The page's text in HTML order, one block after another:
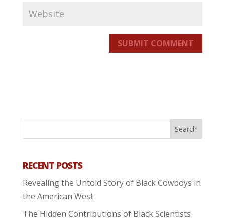
SUBMIT COMMENT
RECENT POSTS
Revealing the Untold Story of Black Cowboys in
the American West
The Hidden Contributions of Black Scientists